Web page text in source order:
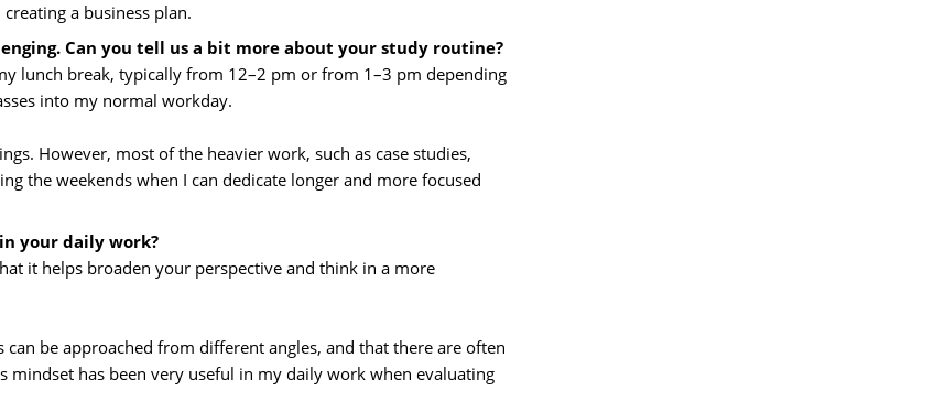
a business plan.
Can you tell us a bit more about your study routine?
lunch break, typically from 12–2 pm or from 1–3 pm depending
into my normal workday.
However, most of the heavier work, such as case studies,
the weekends when I can dedicate longer and more focused
your daily work?
it helps broaden your perspective and think in a more
be approached from different angles, and that there are often
mindset has been very useful in my daily work when evaluating